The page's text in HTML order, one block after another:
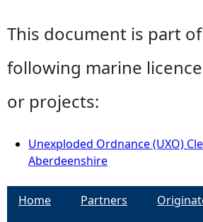
This document is part
following marine
or projects:
Unexploded Ordnance (UXO)
Aberdeenshire
Home Partners